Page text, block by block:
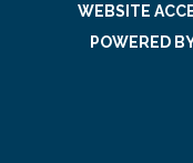
WEBSITE
POWERED